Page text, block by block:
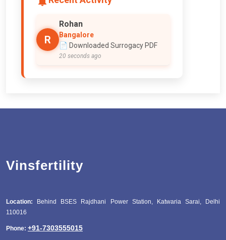
R
Rohan
Bangalore
📄 Downloaded Surrogacy PDF
20 seconds ago
Vinsfertility
Location: Behind BSES Rajdhani Power Station, Katwaria Sarai, Delhi
110016
Phone: +91-7303555015